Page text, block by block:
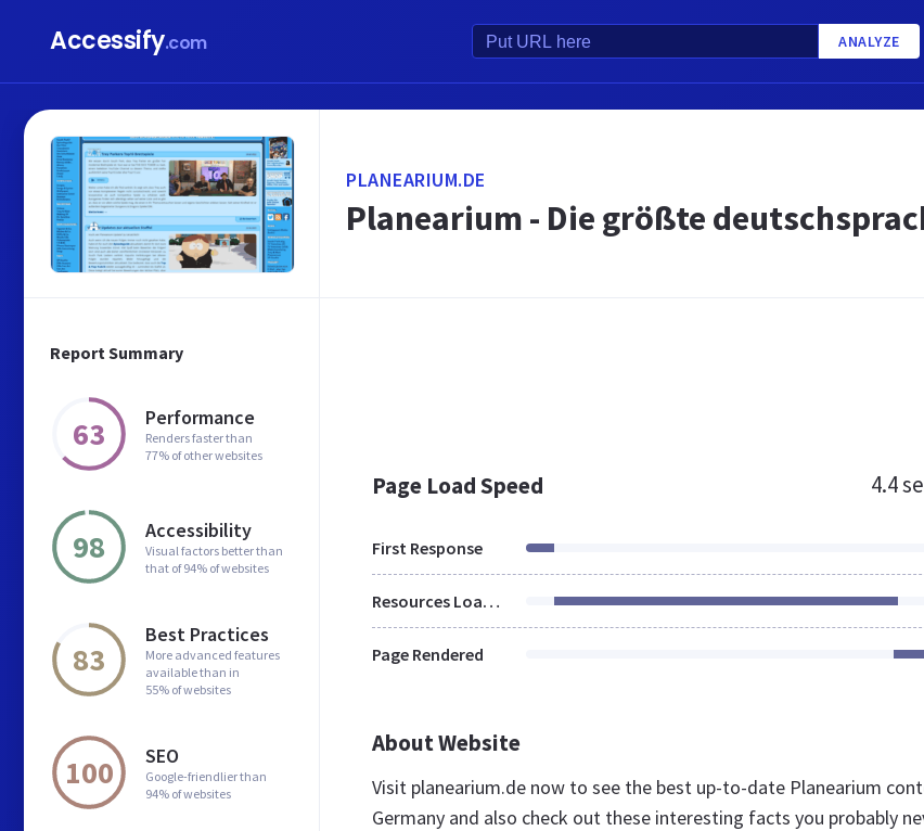
Accessify.com ANALYZE
Report Summary
63 Performance
Renders faster than
77% of other websites
98 Accessibility
Visual factors better than
that of 94% of websites
83
Best Practices
More advanced features
available than in
55% of websites
100 SEO
Google-friendlier than
94% of websites
PLANEARIUM.DE
Planearium - Die größte
Page Load Speed 4.4
First Response
Resources Loaded
Page Rendered
About Website
Visit planearium.de now to see the best up-to-date Planearium
Germany and also check out these interesting facts you probably